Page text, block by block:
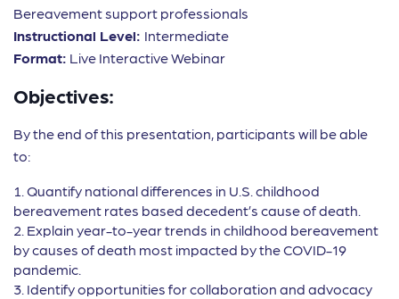
Bereavement support professionals
Instructional Level: Intermediate
Format: Live Interactive Webinar
Objectives:
By the end of this presentation, participants will be able
to:
Quantify national differences in U.S. childhood
bereavement rates based decedent’s cause of death.
Explain year-to-year trends in childhood bereavement
by causes of death most impacted by the COVID-19
pandemic.
Identify opportunities for collaboration and advocacy